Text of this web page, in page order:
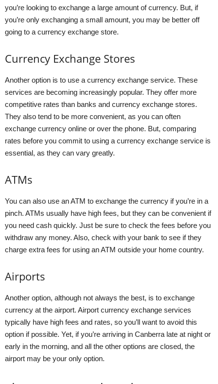
you’re looking to exchange a large amount of currency. But, if
you’re only exchanging a small amount, you may be better off
going to a currency exchange store.
Currency Exchange Stores
Another option is to use a currency exchange service. These
services are becoming increasingly popular. They offer more
competitive rates than banks and currency exchange stores.
They also tend to be more convenient, as you can often
exchange currency online or over the phone. But, comparing
rates before you commit to using a currency exchange service is
essential, as they can vary greatly.
ATMs
You can also use an ATM to exchange the currency if you’re in a
pinch. ATMs usually have high fees, but they can be convenient if
you need cash quickly. Just be sure to check the fees before you
withdraw any money. Also, check with your bank to see if they
charge extra fees for using an ATM outside your home country.
Airports
Another option, although not always the best, is to exchange
currency at the airport. Airport currency exchange services
typically have high fees and rates, so you’ll want to avoid this
option if possible. Yet, if you’re arriving in Canberra late at night or
early in the morning, and all the other options are closed, the
airport may be your only option.